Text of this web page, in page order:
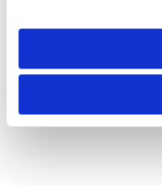
need to be set again.